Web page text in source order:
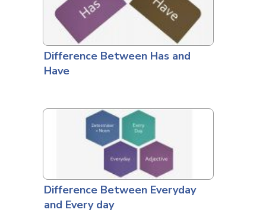
Difference Between Has and
Have
Difference Between Everyday
and Every day